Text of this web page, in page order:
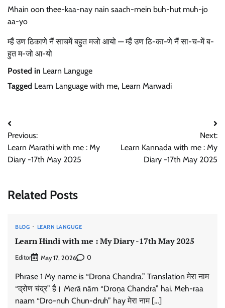
Mhain oon thee-kaa-nay nain saach-mein buh-hut muh-jo
aa-yo
म्हैं उण ठिकाणे नैं साचमें बहुत मजो आयो — म्हैं उण ठि-का-णे नैं सा-च-में ब-
हुत म-जो आ-यो
Posted in Learn Languge
Tagged Learn Language with me, Learn Marwadi
Post
navigation
Previous:
Learn Marathi with me : My
Diary -17th May 2025
Next:
Learn Kannada with me : My
Diary -17th May 2025
Related Posts
BLOG LEARN LANGUGE
Learn Hindi with me : My Diary -17th May 2025
Editor May 17, 2026 0
Phrase 1 My name is “Drona Chandra.” Translation मेरा नाम
“द्रोण चंद्र” है। Merā nām “Droṇa Chandra” hai. Meh-raa
naam “Dro-nuh Chun-druh” hay मेरा नाम […]